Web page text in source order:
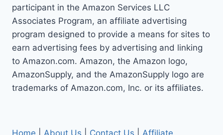
participant in the Amazon Services LLC
Associates Program, an affiliate advertising
program designed to provide a means for sites to
earn advertising fees by advertising and linking
to Amazon.com. Amazon, the Amazon logo,
AmazonSupply, and the AmazonSupply logo are
trademarks of Amazon.com, Inc. or its affiliates.